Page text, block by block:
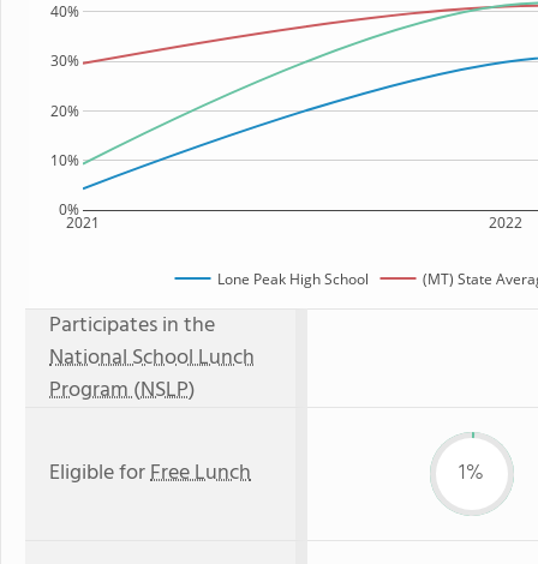
2021 2022
0%
10%
20%
30%
40%
Lone Peak High School (MT) State
Participates in the
National School Lunch
Program (NSLP)
Eligible forFree Lunch 1%